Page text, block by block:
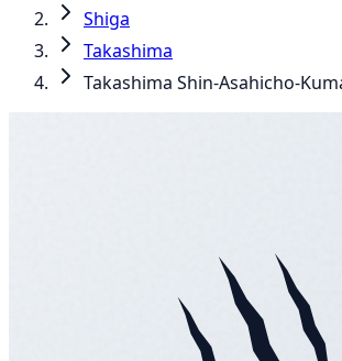
Shiga
Takashima
Takashima Shin-Asahicho-